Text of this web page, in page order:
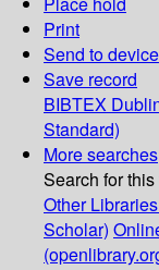
Print
Send to device
Save record
BIBTEX
Standard)
More searches
Search for
Other
Scholar)